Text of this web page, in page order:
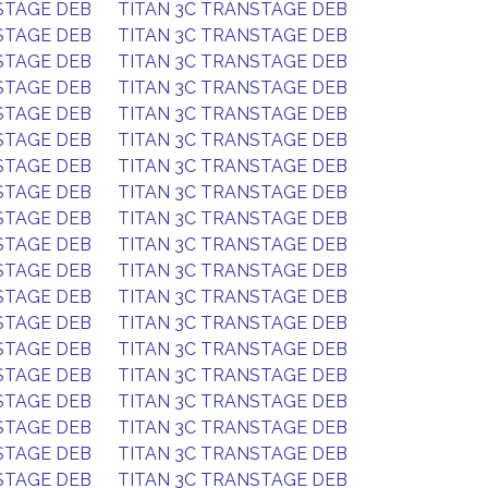
DEB
TITAN 3C TRANSTAGE DEB
DEB
TITAN 3C TRANSTAGE DEB
DEB
TITAN 3C TRANSTAGE DEB
DEB
TITAN 3C TRANSTAGE DEB
DEB
TITAN 3C TRANSTAGE DEB
DEB
TITAN 3C TRANSTAGE DEB
DEB
TITAN 3C TRANSTAGE DEB
DEB
TITAN 3C TRANSTAGE DEB
DEB
TITAN 3C TRANSTAGE DEB
DEB
TITAN 3C TRANSTAGE DEB
DEB
TITAN 3C TRANSTAGE DEB
DEB
TITAN 3C TRANSTAGE DEB
DEB
TITAN 3C TRANSTAGE DEB
DEB
TITAN 3C TRANSTAGE DEB
DEB
TITAN 3C TRANSTAGE DEB
DEB
TITAN 3C TRANSTAGE DEB
DEB
TITAN 3C TRANSTAGE DEB
DEB
TITAN 3C TRANSTAGE DEB
DEB
TITAN 3C TRANSTAGE DEB